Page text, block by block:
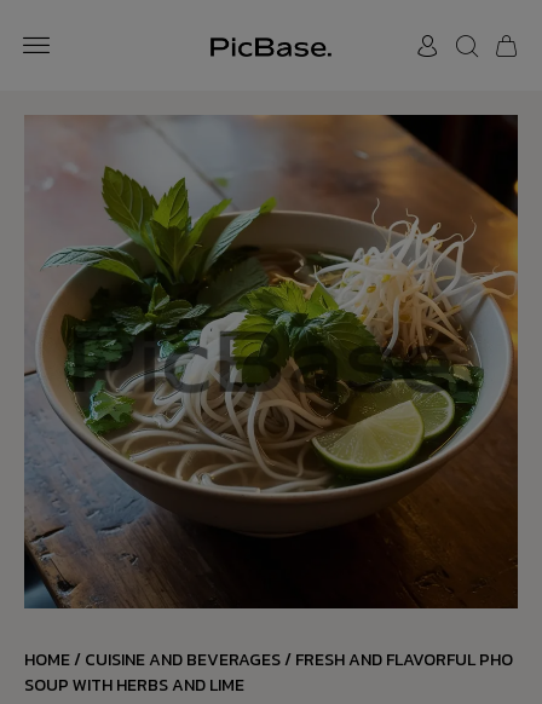
HOME/CUISINE AND BEVERAGES/ FRESH AND FLAVORFUL PHO
SOUP WITH HERBS AND LIME